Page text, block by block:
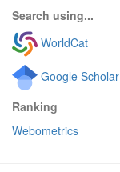
Search using...
WorldCat
Google Scholar
Ranking
Webometrics